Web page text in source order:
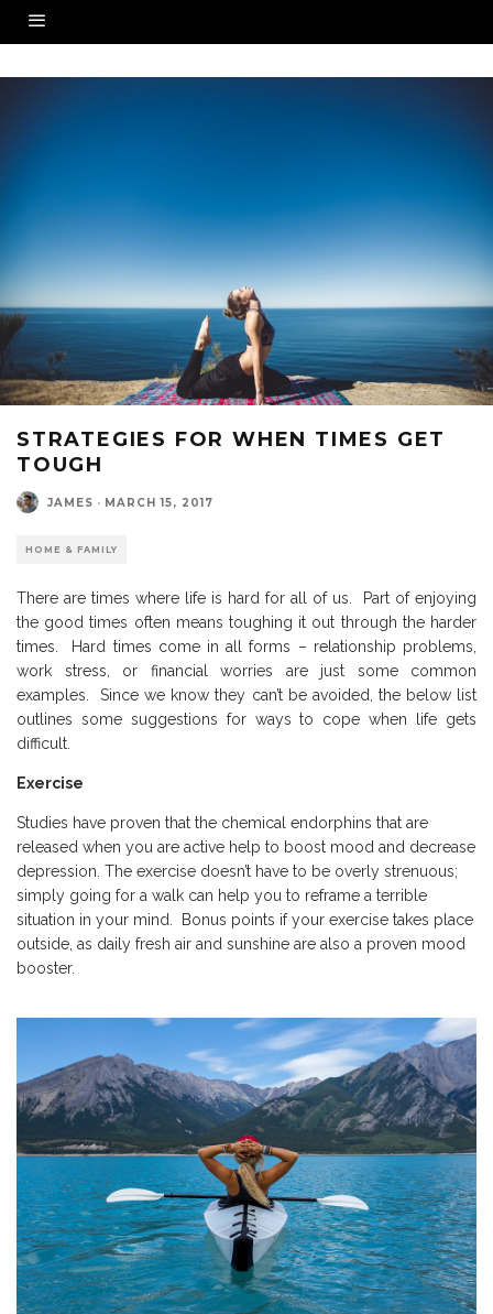
STRATEGIES FOR WHEN TIMES GET
TOUGH
JAMES · MARCH 15, 2017
HOME & FAMILY
There are times where life is hard for all of us. Part of enjoying
the good times often means toughing it out through the harder
times. Hard times come in all forms – relationship problems,
work stress, or financial worries are just some common
examples. Since we know they can’t be avoided, the below list
outlines some suggestions for ways to cope when life gets
difficult.
Exercise
Studies have proven that the chemical endorphins that are
released when you are active help to boost mood and decrease
depression. The exercise doesn’t have to be overly strenuous;
simply going for a walk can help you to reframe a terrible
situation in your mind. Bonus points if your exercise takes place
outside, as daily fresh air and sunshine are also a proven mood
booster.